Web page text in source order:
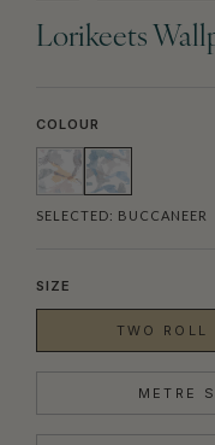
Lorikeets
COLOUR
SELECTED: BUCCANEER
SIZE
TWO
METRE